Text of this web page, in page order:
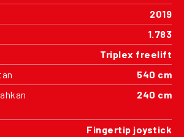
2019
1.783
Triplex freelift
540 cm
240 cm
Fingertip joystick